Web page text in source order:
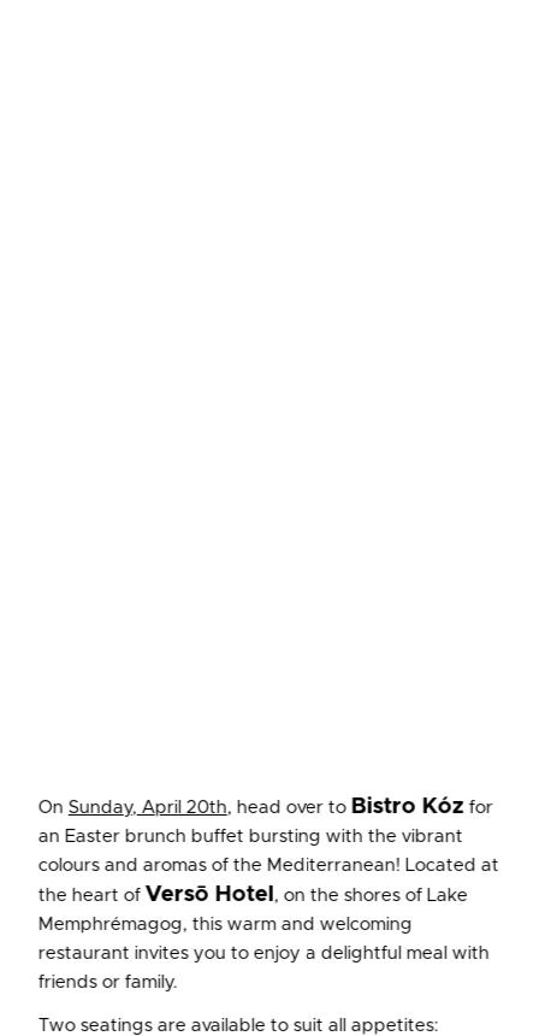
On Sunday, April 20th, head over to Bistro Kóz for
an Easter brunch buffet bursting with the vibrant
colours and aromas of the Mediterranean! Located at
the heart of Versō Hotel , on the shores of Lake
Memphrémagog, this warm and welcoming
restaurant invites you to enjoy a delightful meal with
friends or family.
Two seatings are available to suit all appetites: